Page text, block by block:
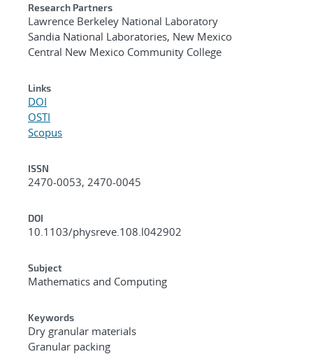
Research Partners
Lawrence Berkeley National Laboratory
Sandia National Laboratories, New Mexico
Central New Mexico Community College
Links
DOI
OSTI
Scopus
ISSN
2470-0053, 2470-0045
DOI
10.1103/physreve.108.l042902
Subject
Mathematics and Computing
Keywords
Dry granular materials
Granular packing